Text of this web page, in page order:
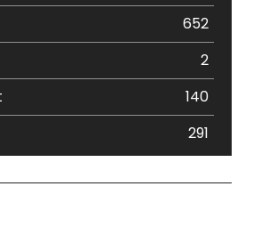
652
2
140
291